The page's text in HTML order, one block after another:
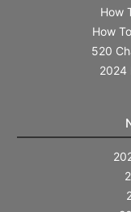
How
How
520
2024